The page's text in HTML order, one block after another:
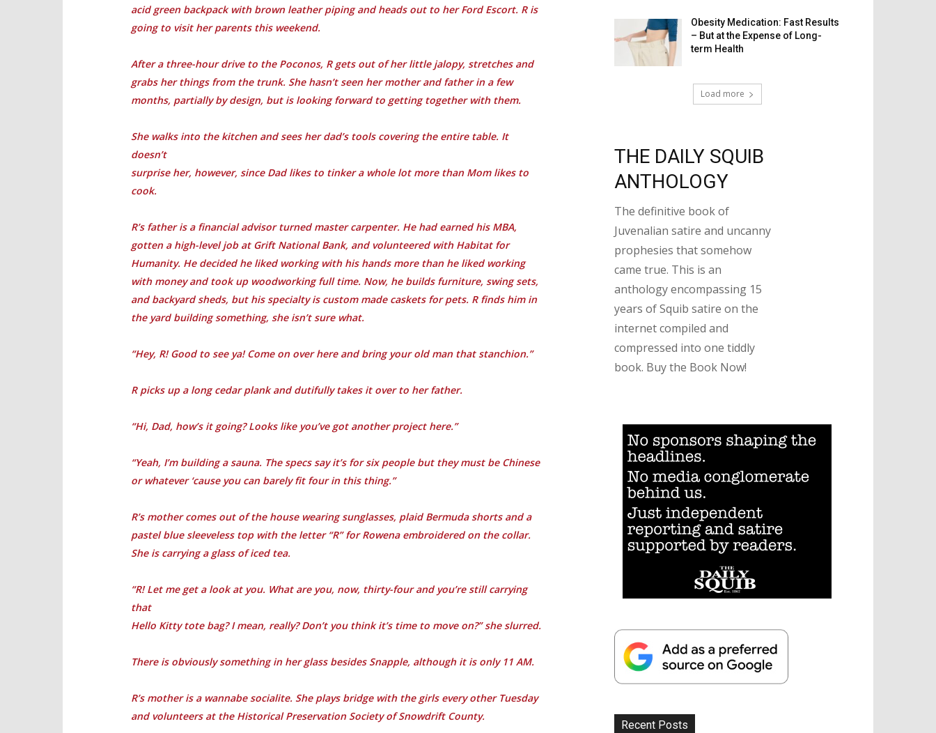
acid green backpack with brown leather piping and heads out to her Ford Escort. R is
going to visit her parents this weekend.
After a three-hour drive to the Poconos, R gets out of her little jalopy, stretches and
grabs her things from the trunk. She hasn’t seen her mother and father in a few
months, partially by design, but is looking forward to getting together with them.
She walks into the kitchen and sees her dad’s tools covering the entire table. It
doesn’t
surprise her, however, since Dad likes to tinker a whole lot more than Mom likes to
cook.
R’s father is a financial advisor turned master carpenter. He had earned his MBA,
gotten a high-level job at Grift National Bank, and volunteered with Habitat for
Humanity. He decided he liked working with his hands more than he liked working
with money and took up woodworking full time. Now, he builds furniture, swing sets,
and backyard sheds, but his specialty is custom made caskets for pets. R finds him in
the yard building something, she isn’t sure what.
“Hey, R! Good to see ya! Come on over here and bring your old man that stanchion.”
R picks up a long cedar plank and dutifully takes it over to her father.
“Hi, Dad, how’s it going? Looks like you’ve got another project here.”
“Yeah, I’m building a sauna. The specs say it’s for six people but they must be Chinese
or whatever ‘cause you can barely fit four in this thing.”
R’s mother comes out of the house wearing sunglasses, plaid Bermuda shorts and a
pastel blue sleeveless top with the letter “R” for Rowena embroidered on the collar.
She is carrying a glass of iced tea.
“R! Let me get a look at you. What are you, now, thirty-four and you’re still carrying
that
Hello Kitty tote bag? I mean, really? Don’t you think it’s time to move on?” she slurred.
There is obviously something in her glass besides Snapple, although it is only 11 AM.
R’s mother is a wannabe socialite. She plays bridge with the girls every other Tuesday
and volunteers at the Historical Preservation Society of Snowdrift County.
Obesity Medication: Fast Results
– But at the Expense of Long-
term Health
Load more
THE DAILY SQUIB
ANTHOLOGY
The definitive book of
Juvenalian satire and uncanny
prophesies that somehow
came true. This is an
anthology encompassing 15
years of Squib satire on the
internet compiled and
compressed into one tiddly
book. Buy the Book Now!
Recent Posts